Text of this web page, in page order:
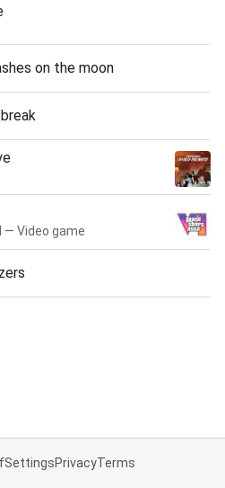
on the moon
— Video game
SettingsPrivacyTerms